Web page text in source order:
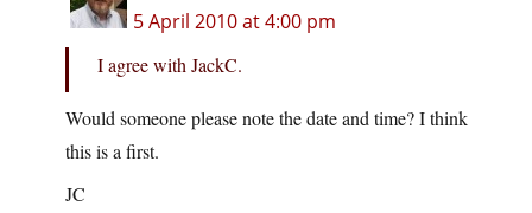
5 April 2010 at 4:00 pm
I agree with JackC.
Would someone please note the date and time? I think
this is a first.
JC